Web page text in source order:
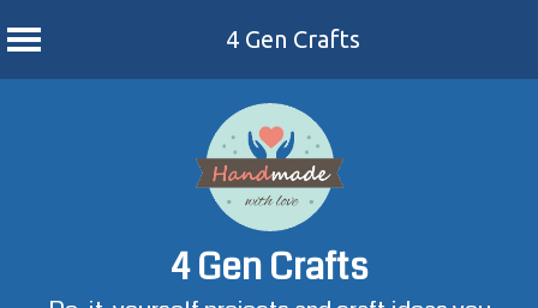
4 Gen Crafts
4 Gen Crafts